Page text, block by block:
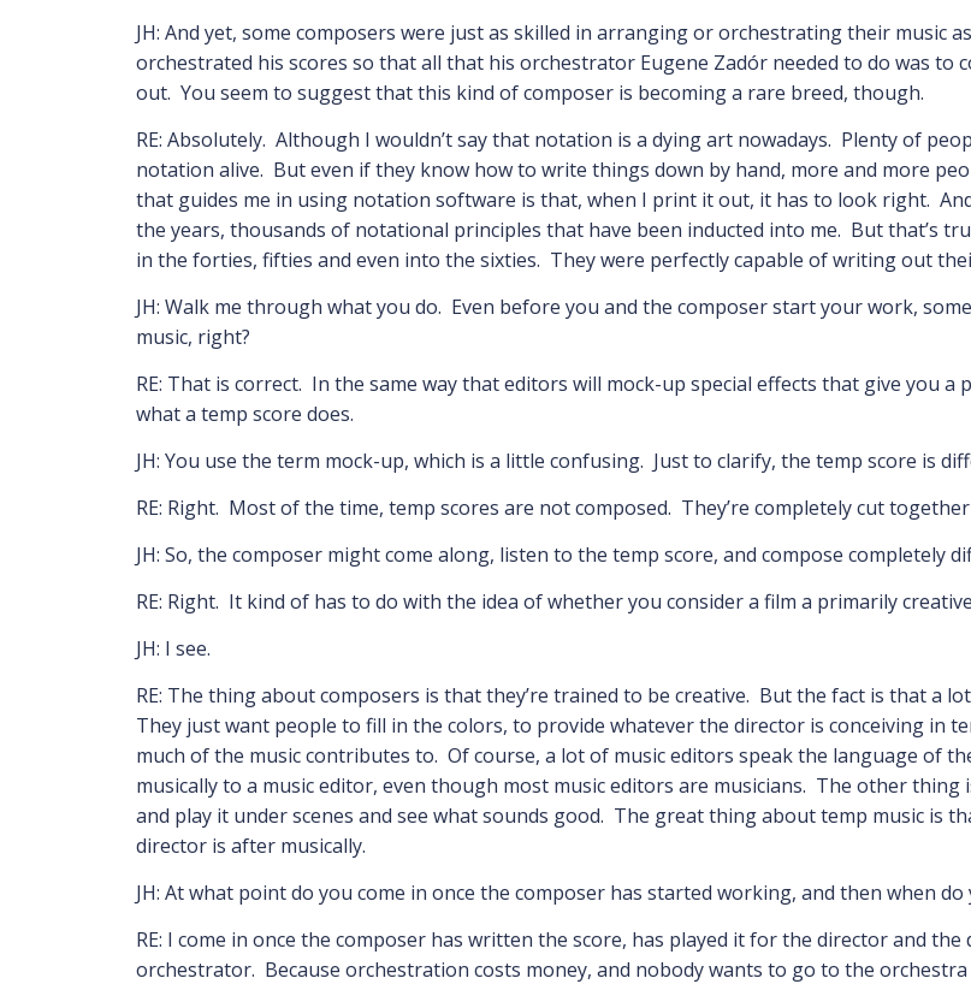
JH: And yet, some composers were just as skilled in arranging or orchestrating their music
orchestrated his scores so that all that his orchestrator Eugene Zadór needed to do was to
out. You seem to suggest that this kind of composer is becoming a rare breed, though.
RE: Absolutely. Although I wouldn’t say that notation is a dying art nowadays. Plenty of
notation alive. But even if they know how to write things down by hand, more and more
that guides me in using notation software is that, when I print it out, it has to look right.
the years, thousands of notational principles that have been inducted into me. But that’s
in the forties, fifties and even into the sixties. They were perfectly capable of writing out
JH: Walk me through what you do. Even before you and the composer start your work,
music, right?
RE: That is correct. In the same way that editors will mock-up special effects that give you
what a temp score does.
JH: You use the term mock-up, which is a little confusing. Just to clarify, the temp score is
RE: Right. Most of the time, temp scores are not composed. They’re completely cut
JH: So, the composer might come along, listen to the temp score, and compose completely
RE: Right. It kind of has to do with the idea of whether you consider a film a primarily
JH: I see.
RE: The thing about composers is that they’re trained to be creative. But the fact is that a
They just want people to fill in the colors, to provide whatever the director is conceiving in
much of the music contributes to. Of course, a lot of music editors speak the language of
musically to a music editor, even though most music editors are musicians. The other
and play it under scenes and see what sounds good. The great thing about temp music is
director is after musically.
JH: At what point do you come in once the composer has started working, and then when
RE: I come in once the composer has written the score, has played it for the director and
orchestrator. Because orchestration costs money, and nobody wants to go to the